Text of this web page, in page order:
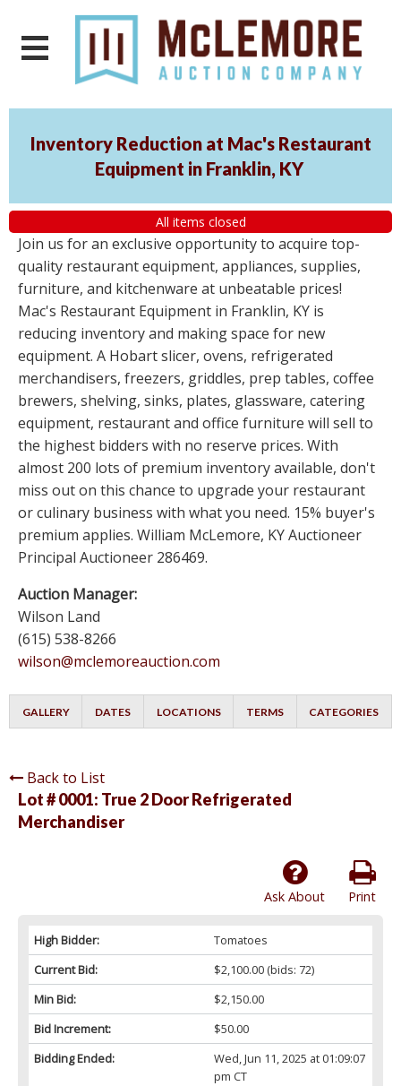
Inventory Reduction at Mac's Restaurant
Equipment in Franklin, KY
All items closed
Join us for an exclusive opportunity to acquire top-
quality restaurant equipment, appliances, supplies,
furniture, and kitchenware at unbeatable prices!
Mac's Restaurant Equipment in Franklin, KY is
reducing inventory and making space for new
equipment. A Hobart slicer, ovens, refrigerated
merchandisers, freezers, griddles, prep tables, coffee
brewers, shelving, sinks, plates, glassware, catering
equipment, restaurant and office furniture will sell to
the highest bidders with no reserve prices. With
almost 200 lots of premium inventory available, don't
miss out on this chance to upgrade your restaurant
or culinary business with what you need. 15% buyer's
premium applies. William McLemore, KY Auctioneer
Principal Auctioneer 286469.
Auction Manager:
Wilson Land
(615) 538-8266
wilson@mclemoreauction.com
GALLERY DATES LOCATIONS TERMS CATEGORIES
Back to List
Lot # 0001: True 2 Door Refrigerated
Merchandiser
Print
Ask About
High Bidder:
Tomatoes
Current Bid:
$2,100.00(bids: 72)
Min Bid:
$2,150.00
Bid Increment:
$50.00
Bidding Ended:
Wed, Jun 11, 2025 at 01:09:07
pm CT